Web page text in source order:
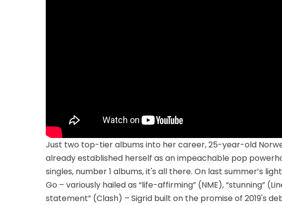
Just two top-tier albums into her career, 25-year-old
already established herself as an impeachable pop
singles, number 1 albums, it's all there. On last summer’s
Go – variously hailed as “life-affirming” (NME), “stunning”
statement” (Clash) – Sigrid built on the promise of 2019's